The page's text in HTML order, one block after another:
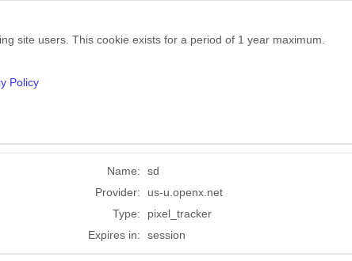
site users. This cookie exists for a period of 1 year maximum.
Policy
Name:
sd
Provider:
us-u.openx.net
Type:
pixel_tracker
Expires in:
session